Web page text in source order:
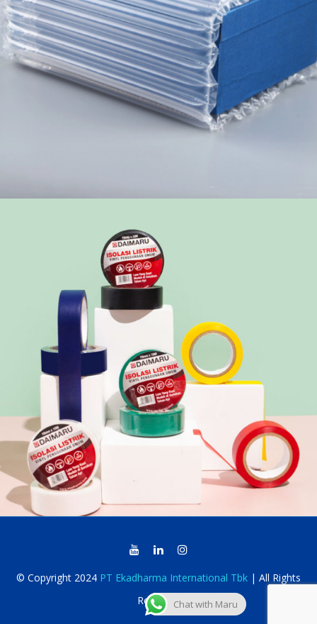
© Copyright 2024 PT Ekadharma International Tbk | All Rights
ReservedChat with Maru